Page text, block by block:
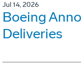
Jul 14, 2026
Boeing
Deliveries